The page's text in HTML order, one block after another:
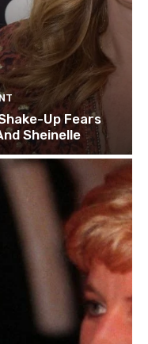
Up Fears
Sheinelle